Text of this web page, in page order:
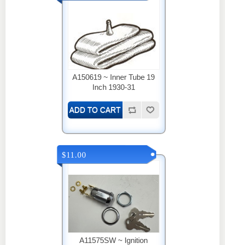
A150619 ~ Inner Tube 19
Inch 1930-31
A11575SW ~ Ignition
$11.00